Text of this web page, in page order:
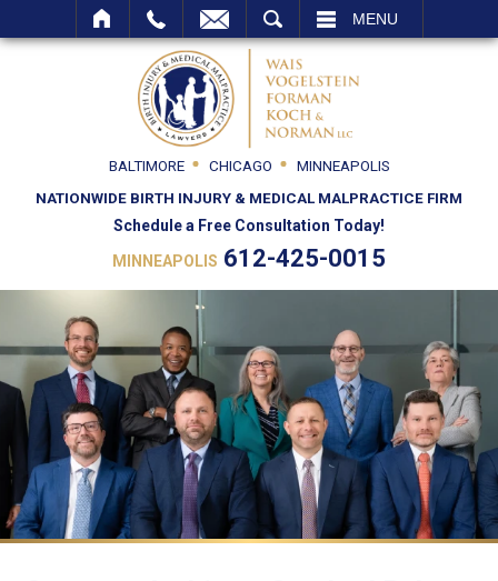
MENU
BALTIMORE CHICAGO
MINNEAPOLIS
NATIONWIDE BIRTH INJURY & MEDICAL MALPRACTICE FIRM
Schedule a Free Consultation Today!
MINNEAPOLIS 612-425-0015